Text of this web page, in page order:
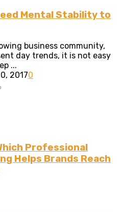
Mental Stability to
business community,
day trends, it is not easy
...
20170
Professional
Helps Brands Reach